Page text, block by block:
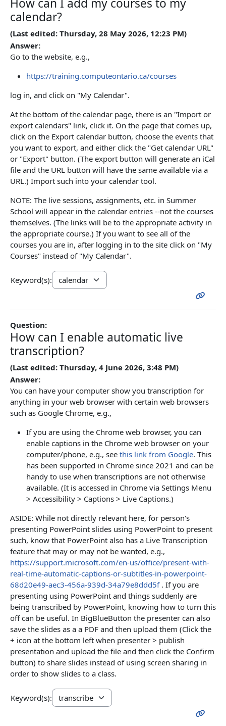
calendar?
(Last edited: Thursday, 28 May 2026, 12:23 PM)
Answer:
Go to the website, e.g.,
https://training.computeontario.ca/courses
log in, and click on "My Calendar".
At the bottom of the calendar page, there is an "Import or
export calendars" link, click it. On the page that comes up,
click on the Export calendar button, choose the events that
you want to export, and either click the "Get calendar URL"
or "Export" button. (The export button will generate an iCal
file and the URL button will have the same available via a
URL.) Import such into your calendar tool.
NOTE: The live sessions, assignments, etc. in Summer
School will appear in the calendar entries --not the courses
themselves. (The links will be to the appropriate activity in
the appropriate course.) If you want to see all of the
courses you are in, after logging in to the site click on "My
Courses" instead of "My Calendar".
Keyword(s):
Question:
How can I enable automatic live
transcription?
(Last edited: Thursday, 4 June 2026, 3:48 PM)
Answer:
You can have your computer show you transcription for
anything in your web browser with certain web browsers
such as Google Chrome, e.g.,
If you are using the Chrome web browser, you can
enable captions in the Chrome web browser on your
computer/phone, e.g., see this link from Google. This
has been supported in Chrome since 2021 and can be
handy to use when transcriptions are not otherwise
available. (It is accessed in Chrome via Settings Menu
> Accessibility > Captions > Live Captions.)
ASIDE: While not directly relevant here, for person's
presenting PowerPoint slides using PowerPoint to present
such, know that PowerPoint also has a Live Transcription
feature that may or may not be wanted, e.g.,
https://support.microsoft.com/en-us/office/present-with-
real-time-automatic-captions-or-subtitles-in-powerpoint-
68d20e49-aec3-456a-939d-34a79e8ddd5f. If you are
presenting using PowerPoint and things suddenly are
being transcribed by PowerPoint, knowing how to turn this
off can be useful. In BigBlueButton the presenter can also
save the slides as a a PDF and then upload them (Click the
+ icon at the bottom left when presenter > publish
presentation and upload the file and then click the Confirm
button) to share slides instead of using screen sharing in
order to show slides to a class.
Keyword(s):